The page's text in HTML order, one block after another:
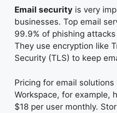
Email security is very
businesses. Top email
99.9% of phishing
They use encryption like
Security (TLS) to keep
Pricing for email
Workspace, for example,
$18 per user monthly.